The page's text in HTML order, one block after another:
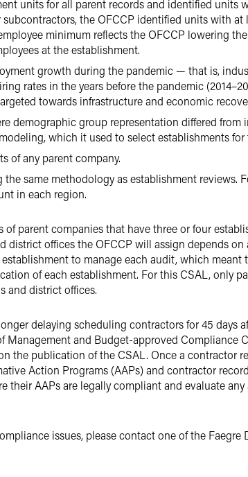
units for all parent records and identified units
the OFCCP identified units with at
minimum reflects the OFCCP lowering
at the establishment.
growth during the pandemic — that is,
rates in the years before the pandemic
towards infrastructure and economic
demographic group representation differed
which it used to select establishments for
of any parent company.
same methodology as establishment reviews.
in each region.
parent companies that have three or four
offices the OFCCP will assign depends on
to manage each audit, which
of each establishment. For this CSAL, only
and district offices.
delaying scheduling contractors for 45 days
Management and Budget-approved Compliance
the publication of the CSAL. Once a contractor
Action Programs (AAPs) and contractor
AAPs are legally compliant and evaluate
issues, please contact one of the Faegre